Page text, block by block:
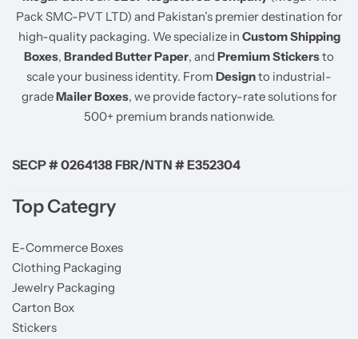
Pack SMC-PVT LTD) and Pakistan’s premier destination for
high-quality packaging. We specialize in Custom Shipping
Boxes, Branded Butter Paper, and Premium Stickersto
scale your business identity. From Designto industrial-
gradeMailer Boxes, we provide factory-rate solutions for
500+ premium brands nationwide.
SECP # 0264138 FBR/NTN # E352304
Top Categry
E-Commerce Boxes
Clothing Packaging
Jewelry Packaging
Carton Box
Stickers